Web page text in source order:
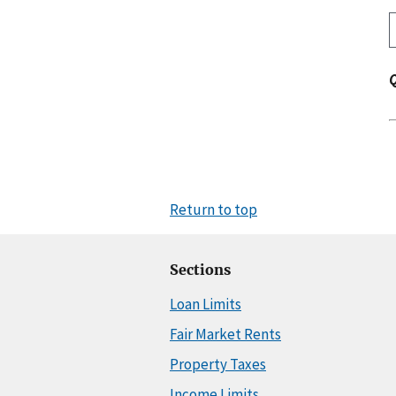
Return to top
Sections
Loan Limits
Fair Market Rents
Property Taxes